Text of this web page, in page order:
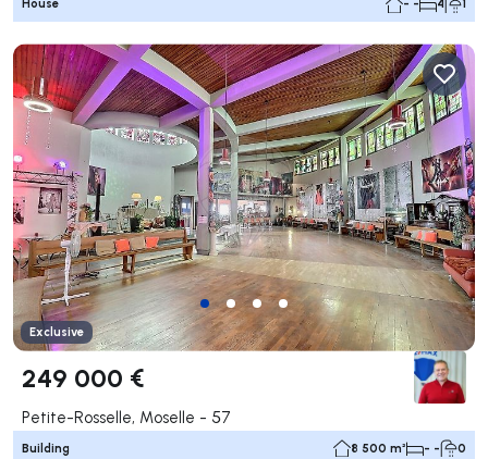
House - - 4 1
Exclusive
249 000 €
Petite-Rosselle, Moselle - 57
Building 8 500 m² - - 0